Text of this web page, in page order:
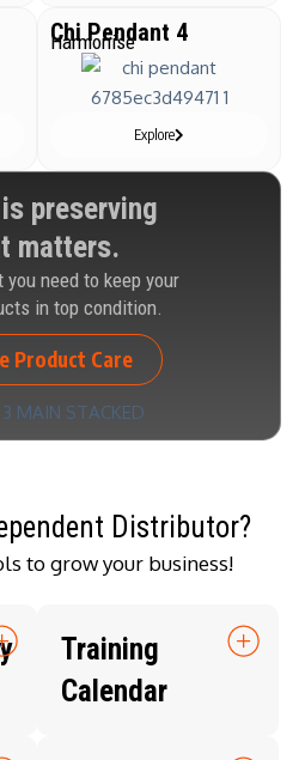
Chi Pendant 4
Harmonise
Explore
preserving
matters.
you need to keep your
in top condition.
Product Care
Distributor?
to grow your business!
Training
Calendar